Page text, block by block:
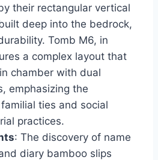
their rectangular vertical
deep into the bedrock,
Tomb M6, in
a complex layout that
chamber with dual
emphasizing the
ties and social
practices.
: The discovery of name
diary bamboo slips